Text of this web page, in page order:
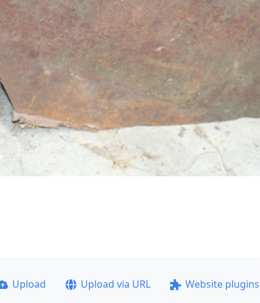
Upload Upload via URL Website plugins